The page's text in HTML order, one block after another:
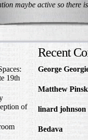
maybe active so there
19th
of
Recent
George
to Write Home
Matthew
linard johnson
Write Home
Bedava